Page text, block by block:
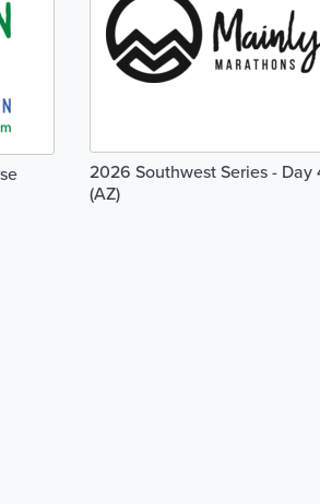
2026 Southwest Series - Day
(AZ)